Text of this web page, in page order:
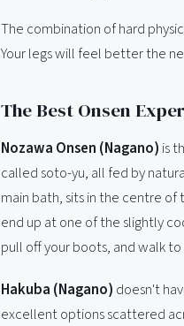
The combination of hard
Your legs will feel better the
The Best Onsen
Nozawa Onsen (Nagano) is
called soto-yu, all fed by
main bath, sits in the centre of
end up at one of the slightly
pull off your boots, and walk
Hakuba (Nagano) doesn't
excellent options scattered